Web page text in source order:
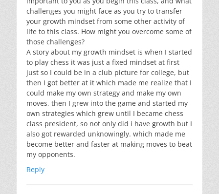
challenges you might face as you try to transfer
your growth mindset from some other activity of
life to this class. How might you overcome some of
those challenges?
A story about my growth mindset is when I started
to play chess it was just a fixed mindset at first
just so I could be in a club picture for college, but
then I got better at it which made me realize that I
could make my own strategy and make my own
moves, then I grew into the game and started my
own strategies which grew until I became chess
class president, so not only did i have growth but I
also got rewarded unknowingly. which made me
become better and faster at making moves to beat
my opponents.
Reply